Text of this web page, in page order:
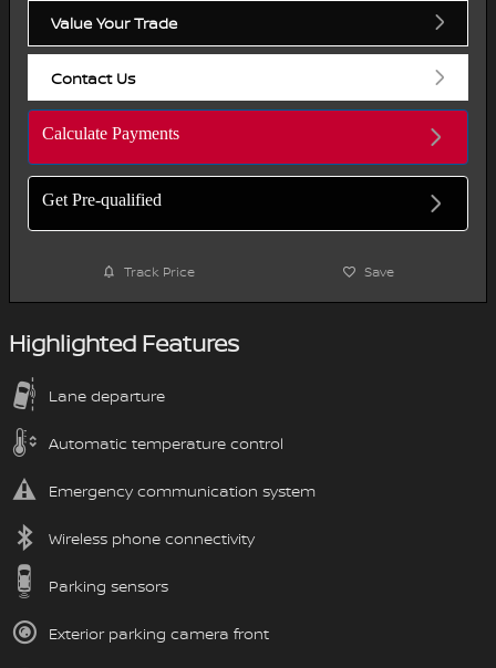
Value Your Trade
Contact Us
Calculate Payments
Get Pre-qualified
Track Price Save
Highlighted Features
Lane departure
Automatic temperature control
Emergency communication system
Wireless phone connectivity
Parking sensors
Exterior parking camera front